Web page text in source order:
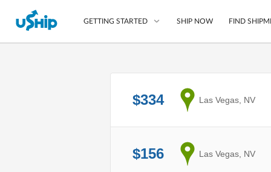
GETTING STARTED
Compare Shipping
Questions? We can
How to ship with uShip
SHIP NOW FIND
$334 from
Las Vegas, NV
$156 from
Las Vegas, NV